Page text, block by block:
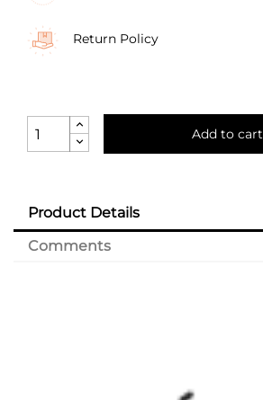
Return Policy
Add to cart
Product Details
Comments